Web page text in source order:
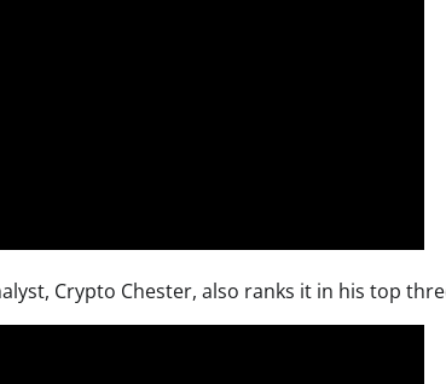
Crypto Chester, also ranks it in his top